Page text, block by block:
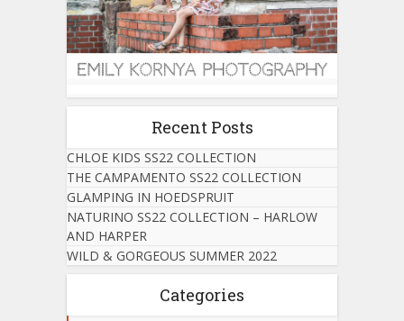
Recent Posts
CHLOE KIDS SS22 COLLECTION
THE CAMPAMENTO SS22 COLLECTION
GLAMPING IN HOEDSPRUIT
NATURINO SS22 COLLECTION – HARLOW
AND HARPER
WILD & GORGEOUS SUMMER 2022
Categories